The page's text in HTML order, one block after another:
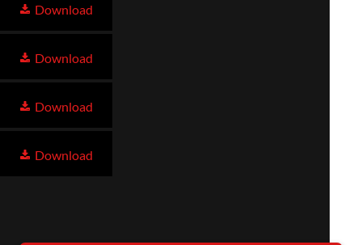
Download
Download
Download
Download